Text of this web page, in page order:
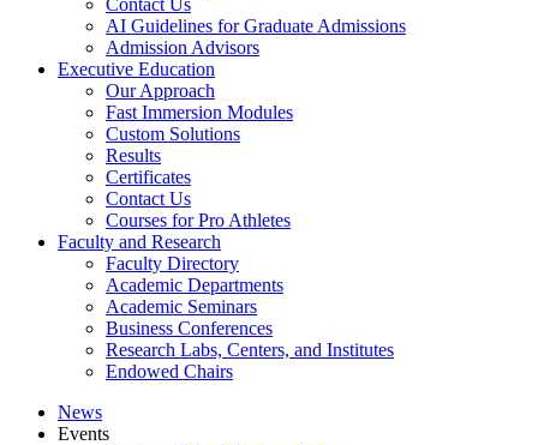
Contact Us
AI Guidelines for Graduate Admissions
Admission Advisors
Executive Education
Our Approach
Fast Immersion Modules
Custom Solutions
Results
Certificates
Contact Us
Courses for Pro Athletes
Faculty and Research
Faculty Directory
Academic Departments
Academic Seminars
Business Conferences
Research Labs, Centers, and Institutes
Endowed Chairs
News
Events